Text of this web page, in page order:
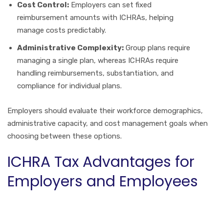
Cost Control: Employers can set fixed
reimbursement amounts with ICHRAs, helping
manage costs predictably.
Administrative Complexity: Group plans require
managing a single plan, whereas ICHRAs require
handling reimbursements, substantiation, and
compliance for individual plans.
Employers should evaluate their workforce demographics,
administrative capacity, and cost management goals when
choosing between these options.
ICHRA Tax Advantages for
Employers and Employees